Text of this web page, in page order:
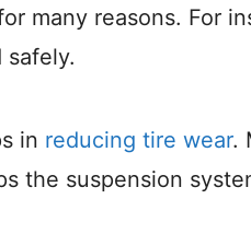
many reasons. For
safely.
in reducing tire wear.
the suspension